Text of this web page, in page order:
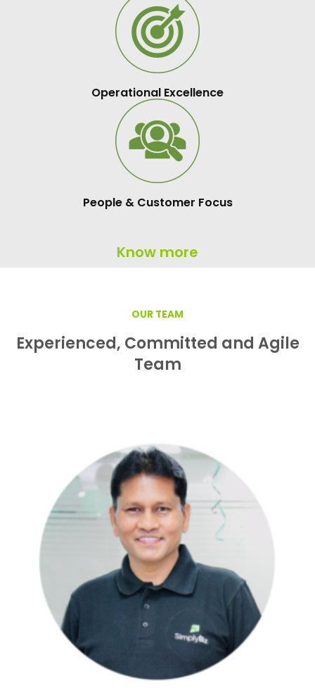
Operational Excellence
People & Customer Focus
Know more
OUR TEAM
Experienced, Committed and Agile
Team